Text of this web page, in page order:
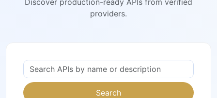
Discover production-ready APIs from verified
providers.
Search